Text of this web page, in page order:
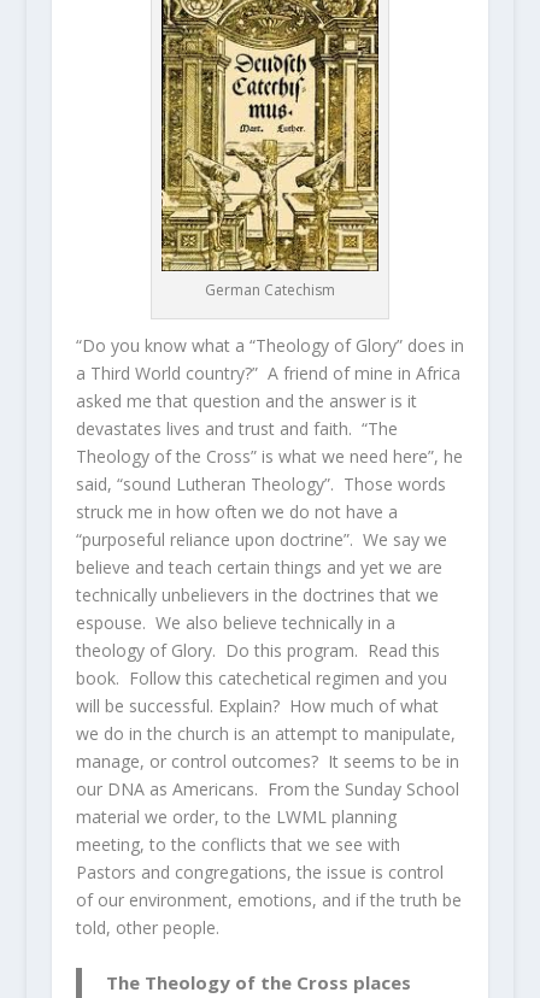
German Catechism
“Do you know what a “Theology of Glory” does in
a Third World country?” A friend of mine in Africa
asked me that question and the answer is it
devastates lives and trust and faith. “The
Theology of the Cross” is what we need here”, he
said, “sound Lutheran Theology”. Those words
struck me in how often we do not have a
“purposeful reliance upon doctrine”. We say we
believe and teach certain things and yet we are
technically unbelievers in the doctrines that we
espouse. We also believe technically in a
theology of Glory. Do this program. Read this
book. Follow this catechetical regimen and you
will be successful. Explain? How much of what
we do in the church is an attempt to manipulate,
manage, or control outcomes? It seems to be in
our DNA as Americans. From the Sunday School
material we order, to the LWML planning
meeting, to the conflicts that we see with
Pastors and congregations, the issue is control
of our environment, emotions, and if the truth be
told, other people.
The Theology of the Cross places